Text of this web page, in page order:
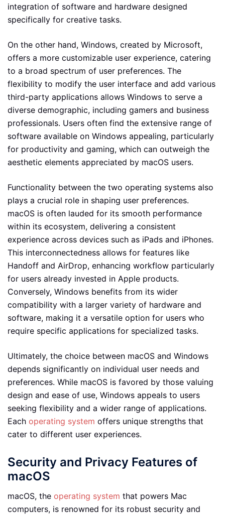
integration of software and hardware designed
specifically for creative tasks.
On the other hand, Windows, created by Microsoft,
offers a more customizable user experience, catering
to a broad spectrum of user preferences. The
flexibility to modify the user interface and add various
third-party applications allows Windows to serve a
diverse demographic, including gamers and business
professionals. Users often find the extensive range of
software available on Windows appealing, particularly
for productivity and gaming, which can outweigh the
aesthetic elements appreciated by macOS users.
Functionality between the two operating systems also
plays a crucial role in shaping user preferences.
macOS is often lauded for its smooth performance
within its ecosystem, delivering a consistent
experience across devices such as iPads and iPhones.
This interconnectedness allows for features like
Handoff and AirDrop, enhancing workflow particularly
for users already invested in Apple products.
Conversely, Windows benefits from its wider
compatibility with a larger variety of hardware and
software, making it a versatile option for users who
require specific applications for specialized tasks.
Ultimately, the choice between macOS and Windows
depends significantly on individual user needs and
preferences. While macOS is favored by those valuing
design and ease of use, Windows appeals to users
seeking flexibility and a wider range of applications.
Each operating system offers unique strengths that
cater to different user experiences.
Security and Privacy Features of
macOS
macOS, the operating system that powers Mac
computers, is renowned for its robust security and